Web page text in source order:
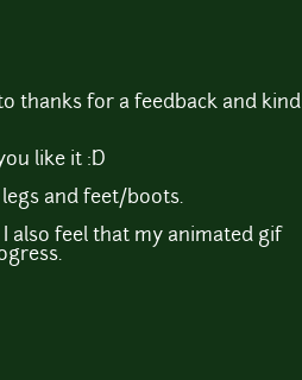
thanks for a feedback and kind
like it :D
and feet/boots.
also feel that my animated gif